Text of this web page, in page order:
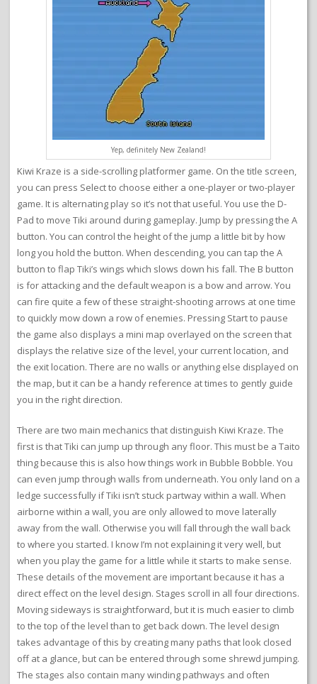
Yep, definitely New Zealand!
Kiwi Kraze is a side-scrolling platformer game. On the title screen,
you can press Select to choose either a one-player or two-player
game. It is alternating play so it’s not that useful. You use the D-
Pad to move Tiki around during gameplay. Jump by pressing the A
button. You can control the height of the jump a little bit by how
long you hold the button. When descending, you can tap the A
button to flap Tiki’s wings which slows down his fall. The B button
is for attacking and the default weapon is a bow and arrow. You
can fire quite a few of these straight-shooting arrows at one time
to quickly mow down a row of enemies. Pressing Start to pause
the game also displays a mini map overlayed on the screen that
displays the relative size of the level, your current location, and
the exit location. There are no walls or anything else displayed on
the map, but it can be a handy reference at times to gently guide
you in the right direction.
There are two main mechanics that distinguish Kiwi Kraze. The
first is that Tiki can jump up through any floor. This must be a Taito
thing because this is also how things work in Bubble Bobble. You
can even jump through walls from underneath. You only land on a
ledge successfully if Tiki isn’t stuck partway within a wall. When
airborne within a wall, you are only allowed to move laterally
away from the wall. Otherwise you will fall through the wall back
to where you started. I know I’m not explaining it very well, but
when you play the game for a little while it starts to make sense.
These details of the movement are important because it has a
direct effect on the level design. Stages scroll in all four directions.
Moving sideways is straightforward, but it is much easier to climb
to the top of the level than to get back down. The level design
takes advantage of this by creating many paths that look closed
off at a glance, but can be entered through some shrewd jumping.
The stages also contain many winding pathways and often